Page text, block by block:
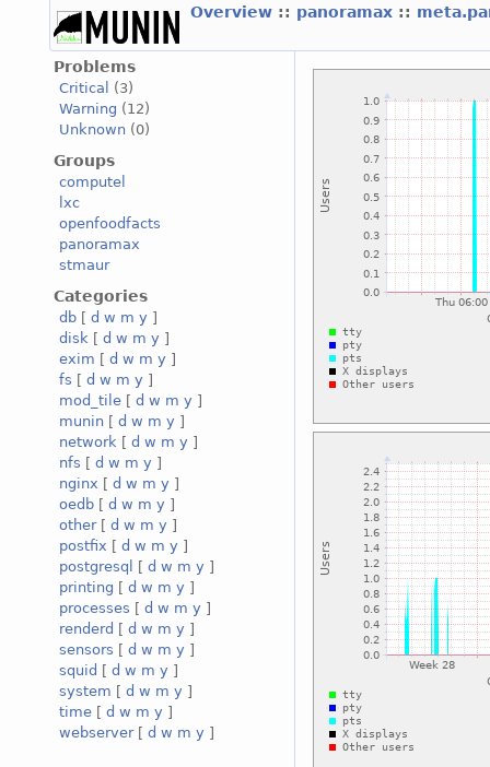
Overview :: panoramax ::
Problems
Critical
(3)
Warning (12)
Unknown (0)
Groups
computel
lxc
openfoodfacts
panoramax
stmaur
Categories
db [ d w m y ]
disk [ d w m y ]
exim [ d w m y ]
fs [ d w m y ]
mod_tile [ d w m y ]
munin [ d w m y ]
network [ d w m y ]
nfs [ d w m y ]
nginx [ d w m y ]
oedb [ d w m y ]
other[ d w m y ]
postfix [ d w m y ]
postgresql
[ d w m y ]
printing [ d w m y ]
processes [ d w m y ]
renderd [ d w m y ]
sensors [ d w m y ]
squid [ d w m y ]
system [ d w m y ]
time [ d w m y ]
webserver[ d w m y ]